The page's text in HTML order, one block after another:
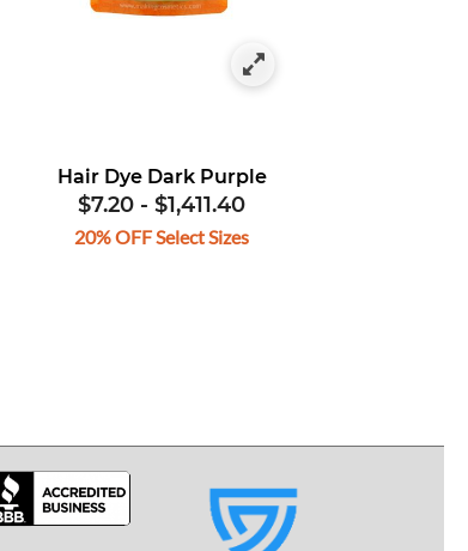
Hair Dye Dark Purple
$7.20 -$1,411.40
20% OFF Select Sizes